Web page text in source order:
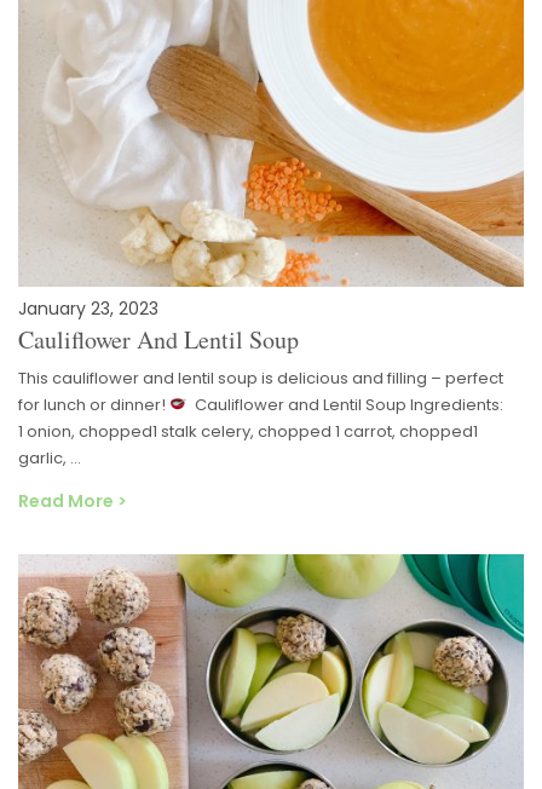
January 23, 2023
Cauliflower And Lentil Soup
This cauliflower and lentil soup is delicious and filling – perfect
for lunch or dinner!
Cauliflower and Lentil Soup Ingredients:
1 onion, chopped1 stalk celery, chopped 1 carrot, chopped1
garlic, …
Read More >